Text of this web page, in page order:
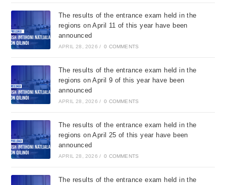
The results of the entrance exam held in the
regions on April 11 of this year have been
announced
APRIL 28, 2026 / 0 COMMENTS
The results of the entrance exam held in the
regions on April 9 of this year have been
announced
APRIL 28, 2026 / 0 COMMENTS
The results of the entrance exam held in the
regions on April 25 of this year have been
announced
APRIL 28, 2026 / 0 COMMENTS
The results of the entrance exam held in the